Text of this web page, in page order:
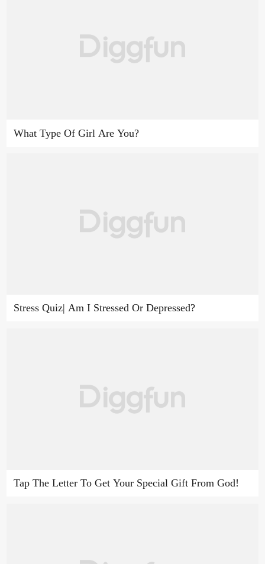
What Type Of Girl Are You?
Stress Quiz| Am I Stressed Or Depressed?
Tap The Letter To Get Your Special Gift From God!